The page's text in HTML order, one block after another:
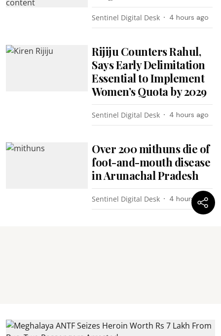
Sentinel Digital Desk 4 hours ago
Rijiju Counters Rahul,
Says Early Delimitation
Essential to Implement
Women’s Quota by 2029
Sentinel Digital Desk 4 hours ago
Over 200 mithuns die of
foot-and-mouth disease
in Arunachal Pradesh
Sentinel Digital Desk 4 hours ago